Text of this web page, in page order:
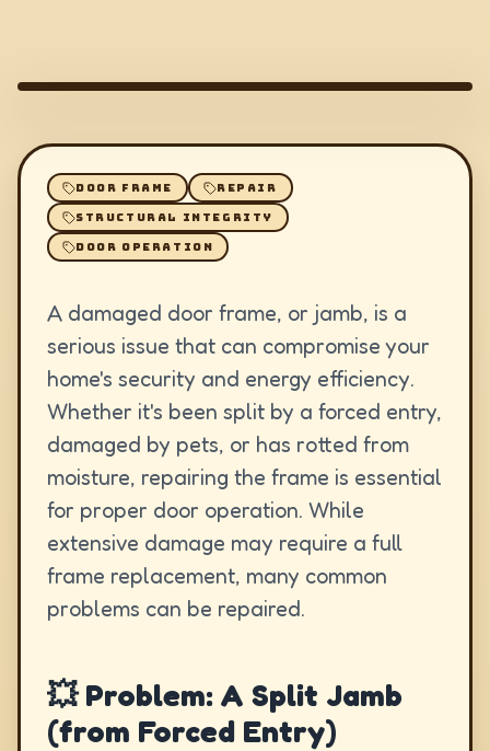
DOOR FRAME REPAIR
STRUCTURAL INTEGRITY
DOOR OPERATION
A damaged door frame, or jamb, is a
serious issue that can compromise your
home's security and energy efficiency.
Whether it's been split by a forced entry,
damaged by pets, or has rotted from
moisture, repairing the frame is essential
for proper door operation. While
extensive damage may require a full
frame replacement, many common
problems can be repaired.
💥 Problem: A Split Jamb
(from Forced Entry)